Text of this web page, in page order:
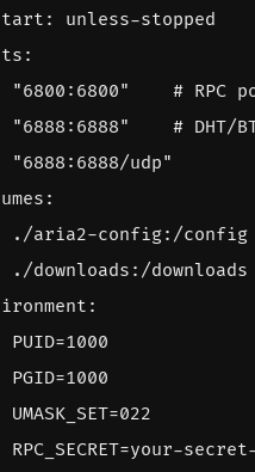
:
unless-stopped
:
"6800:6800"
# RPC
"6888:6888"
# DHT/
"6888:6888/udp"
:
./aria2-config:/config
./downloads:/downloads
:
PUID=1000
PGID=1000
UMASK_SET=022
RPC_SECRET=your-